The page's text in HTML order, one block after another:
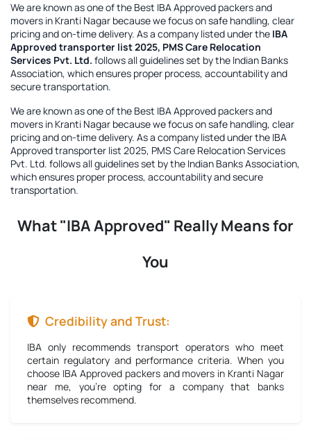
We are known as one of the Best IBA Approved packers and
movers in Kranti Nagar because we focus on safe handling, clear
pricing and on-time delivery. As a company listed under the IBA
Approved transporter list 2025, PMS Care Relocation
Services Pvt. Ltd. follows all guidelines set by the Indian Banks
Association, which ensures proper process, accountability and
secure transportation.
We are known as one of the Best IBA Approved packers and
movers in Kranti Nagar because we focus on safe handling, clear
pricing and on-time delivery. As a company listed under the IBA
Approved transporter list 2025, PMS Care Relocation Services
Pvt. Ltd. follows all guidelines set by the Indian Banks Association,
which ensures proper process, accountability and secure
transportation.
What "IBA Approved" Really Means for
You
Credibility and Trust:
IBA only recommends transport operators who meet
certain regulatory and performance criteria. When you
choose IBA Approved packers and movers in Kranti Nagar
near me, you're opting for a company that banks
themselves recommend.